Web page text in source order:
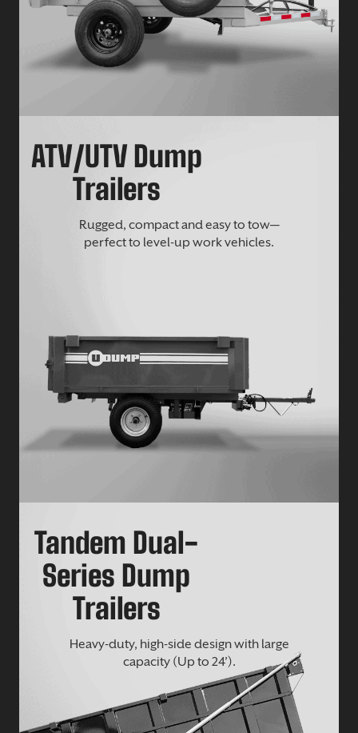
ATV/UTV Dump
Trailers
Rugged, compact and easy to tow—
perfect to level-up work vehicles.
Tandem Dual-
Series Dump
Trailers
Heavy-duty, high-side design with large
capacity (Up to 24’).